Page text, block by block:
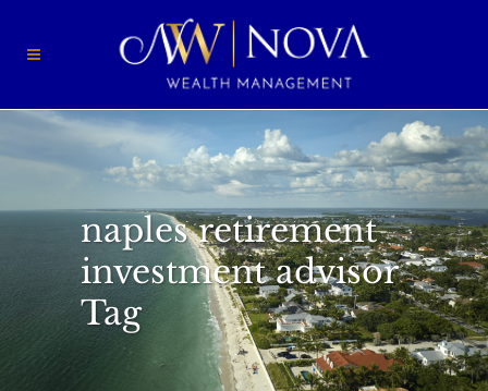
naples retirement
investment advisor
Tag